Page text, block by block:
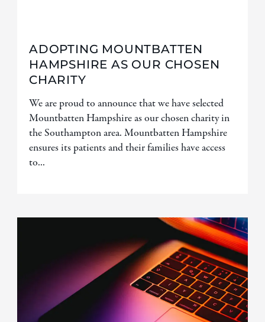
ADOPTING MOUNTBATTEN
HAMPSHIRE AS OUR CHOSEN
CHARITY
We are proud to announce that we have selected
Mountbatten Hampshire as our chosen charity in
the Southampton area. Mountbatten Hampshire
ensures its patients and their families have access
to...